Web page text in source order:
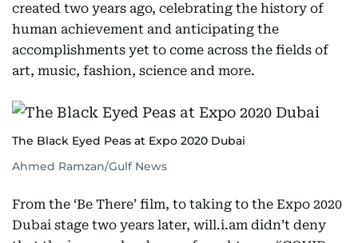
created two years ago, celebrating the history of
human achievement and anticipating the
accomplishments yet to come across the fields of
art, music, fashion, science and more.
The Black Eyed Peas at Expo 2020 Dubai
Ahmed Ramzan/Gulf News
From the ‘Be There’ film, to taking to the Expo 2020
Dubai stage two years later, will.i.am didn’t deny